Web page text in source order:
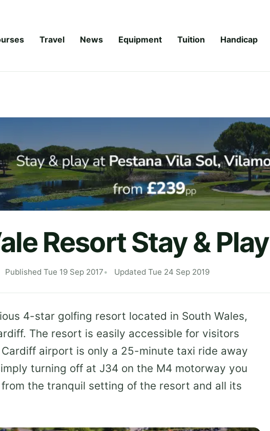
Travel News Equipment Tuition Handicap
Resort Stay & Play
Published Tue 19 Sep 2017 Updated Tue 24 Sep 2019
4-star golfing resort located in South Wales,
The resort is easily accessible for visitors
airport is only a 25-minute taxi ride away
turning off at J34 on the M4 motorway you
the tranquil setting of the resort and all its